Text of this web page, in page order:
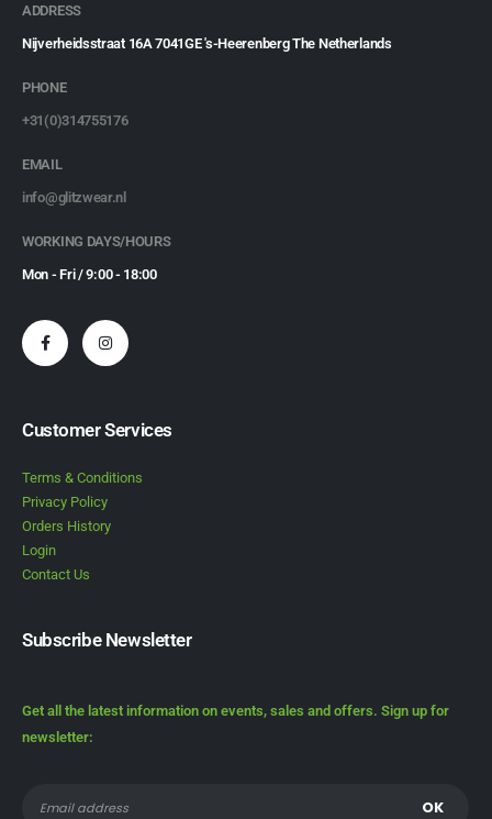
ADDRESS
Nijverheidsstraat 16A 7041GE 's-Heerenberg The Netherlands
PHONE
+31(0)314755176
EMAIL
info@glitzwear.nl
WORKING DAYS/HOURS
Mon - Fri / 9:00 - 18:00
Customer Services
Terms & Conditions
Privacy Policy
Orders History
Login
Contact Us
Subscribe Newsletter
Get all the latest information on events, sales and offers. Sign up for
newsletter: